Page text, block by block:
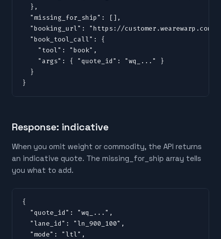
  },
  "missing_for_ship": [],
"booking_url": "https://customer.wearewarp.com/
  "book_tool_call": {
    "tool": "book",
    "args": { "quote_id": "wq_..." }
  }
}
Response: indicative
When you omit weight or commodity, the API returns
an indicative quote. The missing_for_ship array tells
you what to add.
{
  "quote_id": "wq_...",
  "lane_id": "ln_900_100",
  "mode": "ltl",